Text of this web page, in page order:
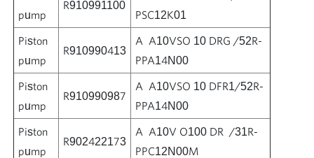
pump
R910991100
PSC12K01
Piston
pump
R910990413
A A10VSO 10 DRG /52R-
PPA14N00
Piston
pump
R910990987
A A10VSO 10 DFR1/52R-
PPA14N00
Piston
pump
R902422173
A A10V O100 DR /31R-
PPC12N00M